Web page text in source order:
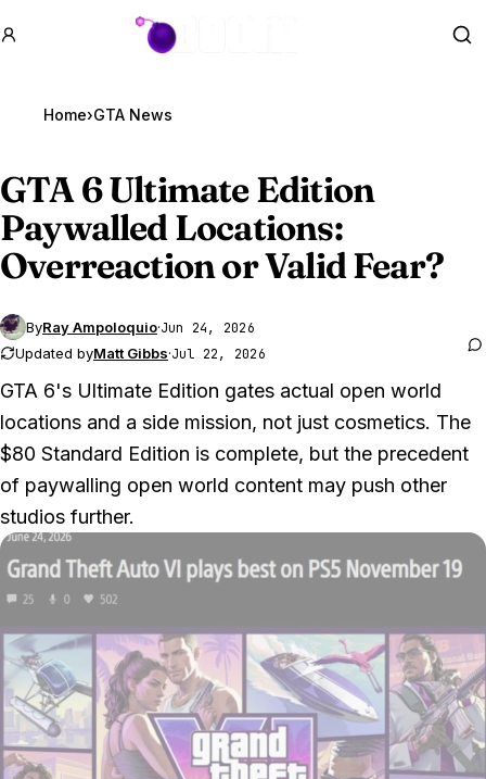
GTA BOOM
Home›GTA News
GTA 6Ultimate Edition
Paywalled Locations:
Overreaction or Valid Fear?
ByRay Ampoloquio·Jun 24, 2026
Updated byMatt Gibbs·Jul 22, 2026
GTA 6's Ultimate Edition gates actual open world
locations and a side mission, not just cosmetics. The
$80 Standard Edition is complete, but the precedent
of paywalling open world content may push other
studios further.